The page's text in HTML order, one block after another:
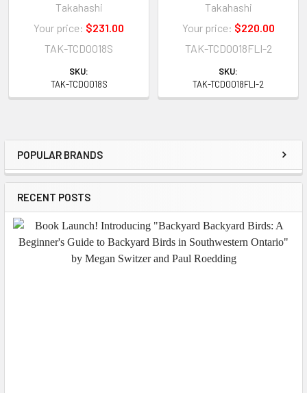
Sidebar
POPULAR BRANDS
RECENT POSTS
Takahashi
Your price: $231.00
TAK-TCD0018S
SKU:
TAK-TCD0018S
Takahashi
Your price: $220.00
TAK-TCD0018FLI-2
SKU:
TAK-TCD0018FLI-2